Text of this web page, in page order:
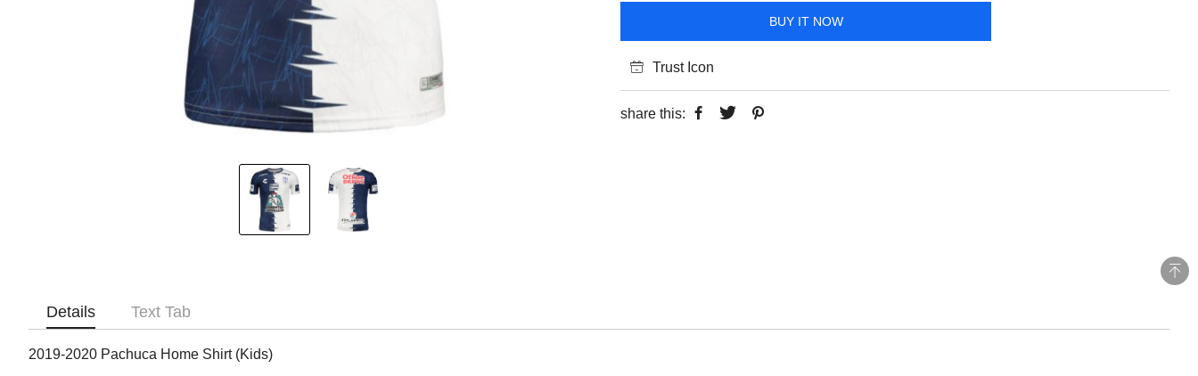
BUY IT NOW
Trust Icon
share this:
Details Text Tab
2019-2020 Pachuca Home Shirt (Kids)